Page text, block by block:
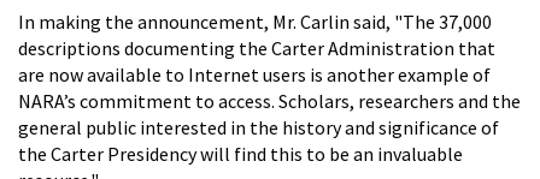
In making the announcement, Mr. Carlin said, "The 37,000
descriptions documenting the Carter Administration that
are now available to Internet users is another example of
NARA’s commitment to access. Scholars, researchers and the
general public interested in the history and significance of
the Carter Presidency will find this to be an invaluable